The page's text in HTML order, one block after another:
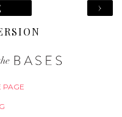
›
PAGE